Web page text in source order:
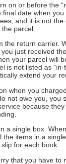
on or before the
final date when
and it is not the
parcel.
the return carrier.
just received
your parcel will
is not listed as
extend your
when you
not owe you, you
because
a single box.
items in a
for each book.
that you have to